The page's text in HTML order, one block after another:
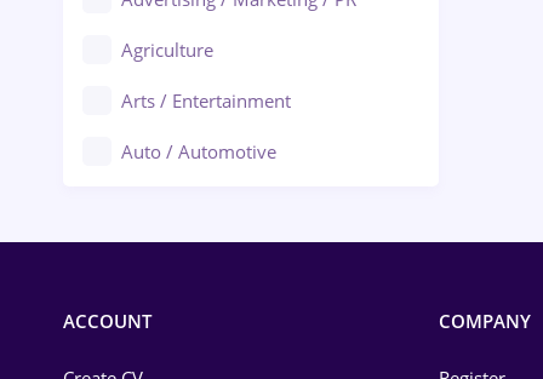
Agriculture
Arts / Entertainment
Auto / Automotive
ACCOUNT COMPANY